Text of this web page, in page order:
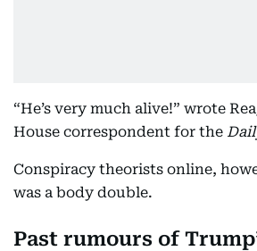
“He’s very much alive!” wrote
House correspondent for the
Conspiracy theorists online,
was a body double.
Past rumours of